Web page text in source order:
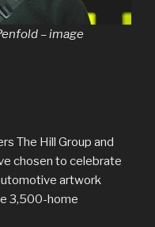
– image
The Hill Group and
chosen to celebrate
artwork
3,500-home